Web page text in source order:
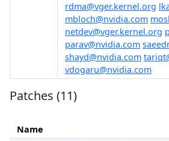
rdma@vger.kernel.org
mbloch@nvidia.com
netdev@vger.kernel.org
parav@nvidia.com
shayd@nvidia.com
vdogaru@nvidia.com
Patches (11)
Name